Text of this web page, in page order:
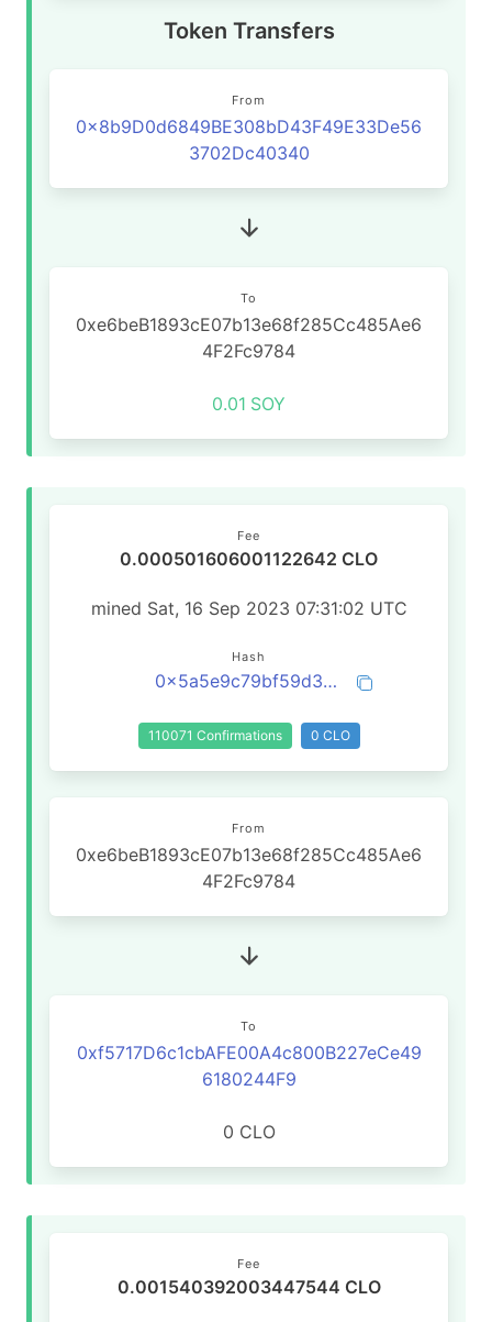
Token Transfers
From
0x8b9D0d6849BE308bD43F49E33De56
3702Dc40340
To
0xe6beB1893cE07b13e68f285Cc485Ae6
4F2Fc9784
0.01 SOY
Fee
0.000501606001122642 CLO
mined Sat, 16 Sep 2023 07:31:02 UTC
Hash
0x5a5e9c79bf59d33324cc2894036f6103a27d2011c4f272863f09e96832ef8a1a
110071 Confirmations 0 CLO
From
0xe6beB1893cE07b13e68f285Cc485Ae6
4F2Fc9784
To
0xf5717D6c1cbAFE00A4c800B227eCe49
6180244F9
0 CLO
Fee
0.001540392003447544 CLO